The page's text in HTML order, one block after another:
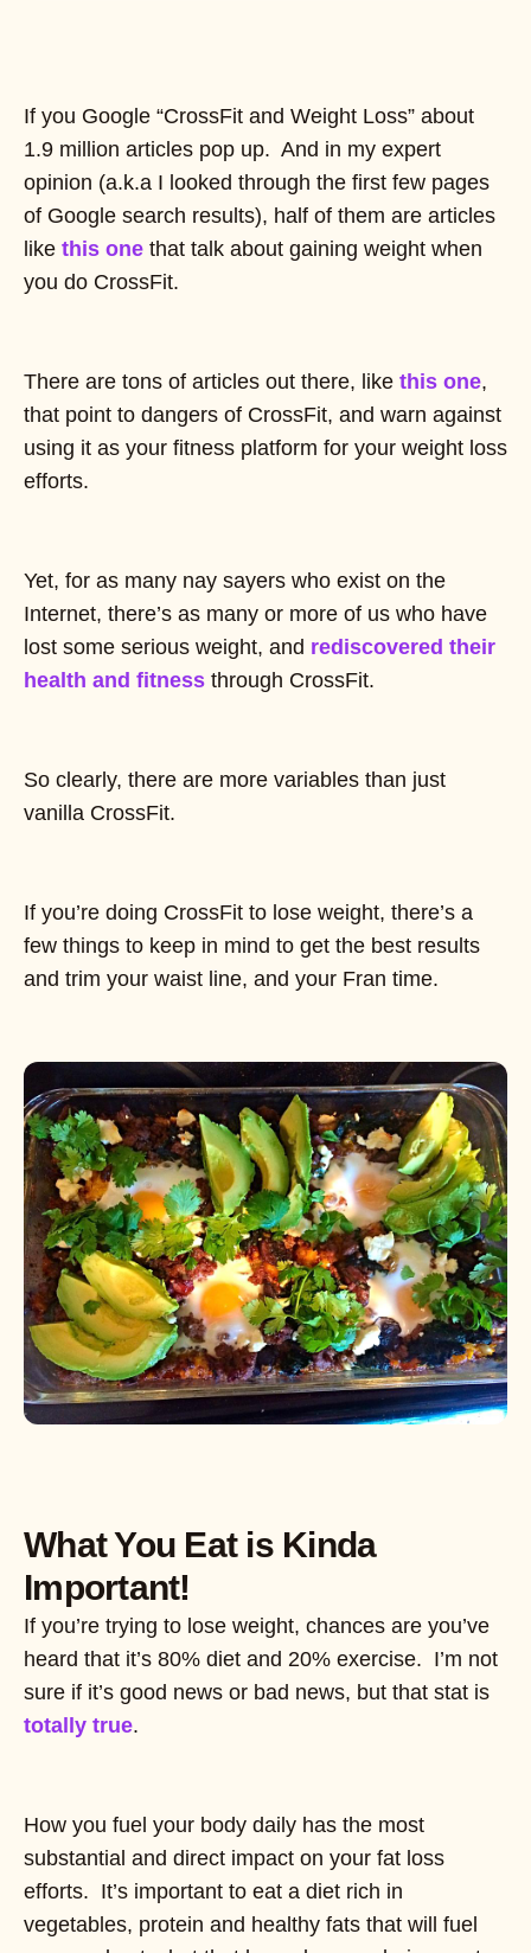
If you Google “CrossFit and Weight Loss” about
1.9 million articles pop up. And in my expert
opinion (a.k.a I looked through the first few pages
of Google search results), half of them are articles
like this one that talk about gaining weight when
you do CrossFit.
There are tons of articles out there, like this one,
that point to dangers of CrossFit, and warn against
using it as your fitness platform for your weight loss
efforts.
Yet, for as many nay sayers who exist on the
Internet, there’s as many or more of us who have
lost some serious weight, and rediscovered their
health and fitness through CrossFit.
So clearly, there are more variables than just
vanilla CrossFit.
If you’re doing CrossFit to lose weight, there’s a
few things to keep in mind to get the best results
and trim your waist line, and your Fran time.
What You Eat is Kinda
Important!
If you’re trying to lose weight, chances are you’ve
heard that it’s 80% diet and 20% exercise. I’m not
sure if it’s good news or bad news, but that stat is
totally true.
How you fuel your body daily has the most
substantial and direct impact on your fat loss
efforts. It’s important to eat a diet rich in
vegetables, protein and healthy fats that will fuel